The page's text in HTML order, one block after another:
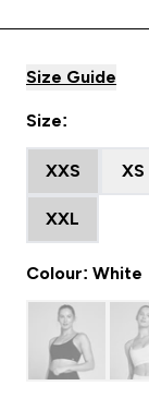
Size Guide
Size:
XXS XS
XXL
Colour: White